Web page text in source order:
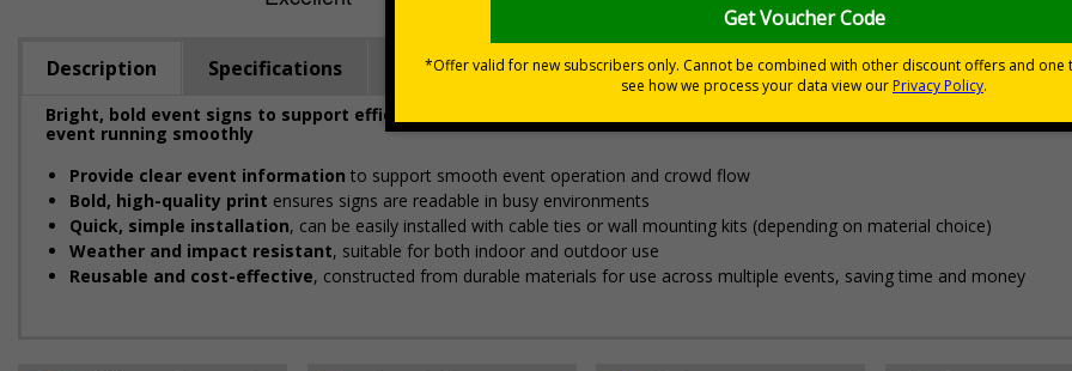
Description Specifications Viewing Distances
Bright, bold event signs to support efficient crowd management and clear wayfinding, to keep attendees safe and
event running smoothly
Provide clear event information to support smooth event operation and crowd flow
Bold, high-quality print ensures signs are readable in busy environments
Quick, simple installation, can be easily installed with cable ties or wall mounting kits (depending on material choice)
Weather and impact resistant, suitable for both indoor and outdoor use
Reusable and cost-effective, constructed from durable materials for use across multiple events, saving time and money